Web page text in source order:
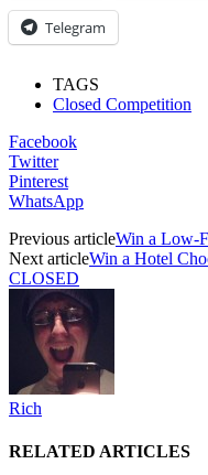
Telegram
TAGS
Closed Competition
Facebook
Twitter
Pinterest
WhatsApp
Previous articleWin a Low-
Next articleWin a Hotel
CLOSED
Rich
RELATED ARTICLES